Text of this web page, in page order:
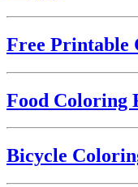
Free Printable
Food Coloring
Bicycle